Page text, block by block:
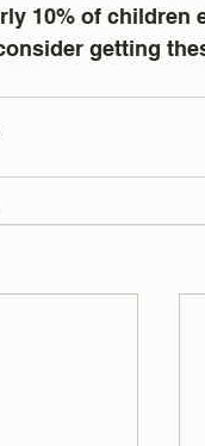
10% of children
getting